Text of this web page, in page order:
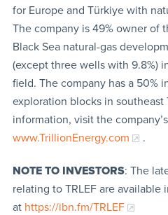
for Europe and Türkiye with
The company is 49% owner of
Black Sea natural-gas
(except three wells with 9.8%)
field. The company has a 50%
exploration blocks in southeast
information, visit the
www.TrillionEnergy.com
.
NOTE TO INVESTORS: The
relating to TRLEF are available
at https://ibn.fm/TRLEF